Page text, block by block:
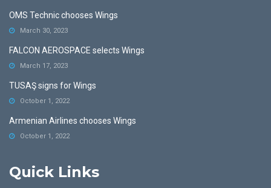
OMS Technic chooses Wings
March 30, 2023
FALCON AEROSPACE selects Wings
March 17, 2023
TUSAŞ signs for Wings
October 1, 2022
Armenian Airlines chooses Wings
October 1, 2022
Quick Links